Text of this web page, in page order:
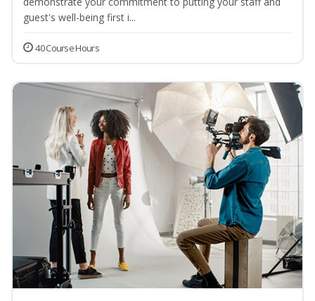
guest's well-being first i...
40 Course Hours